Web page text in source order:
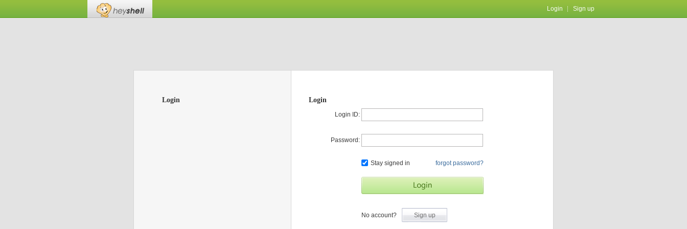
Login Sign up
Login Login
Login ID:
Password:
Stay signed in forgot password?
No account? Sign up